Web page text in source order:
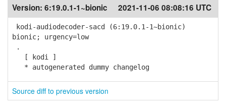
Version: 6:19.0.1-1~bionic 2021-11-06 08:08:16 UTC
kodi-audiodecoder-sacd (6:19.0.1-1~bionic)
bionic; urgency=low
.
[ kodi ]
* autogenerated dummy changelog
Source diff to previous version